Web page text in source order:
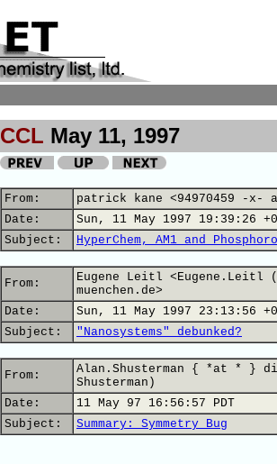
CCL May 11, 1997
From:
patrick kane <94970459 -
Date:
Sun, 11 May 1997 19:39:26
Subject:
HyperChem, AM1 and
From:
Eugene Leitl
muenchen.de>
Date:
Sun, 11 May 1997 23:13:56
Subject:
"Nanosystems" debunked?
From:
Alan.Shusterman { *at * }
Shusterman)
Date:
11 May 97 16:56:57 PDT
Subject:
Summary: Symmetry Bug